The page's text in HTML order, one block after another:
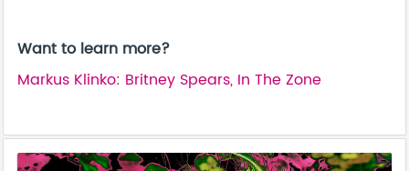
Want to learn more?
Markus Klinko: Britney Spears, In The Zone